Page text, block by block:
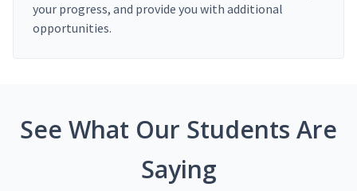
your progress, and provide you with additional
opportunities.
See What Our Students Are
Saying